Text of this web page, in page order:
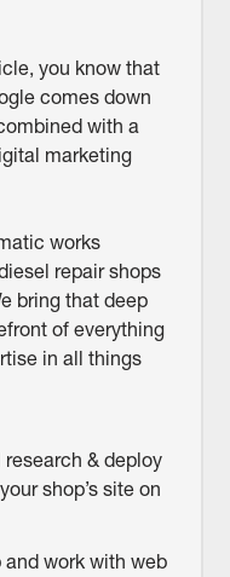
you know that
comes down
with a
marketing
works
repair shops
bring that deep
of everything
in all things
& deploy
shop’s site on
and work with web